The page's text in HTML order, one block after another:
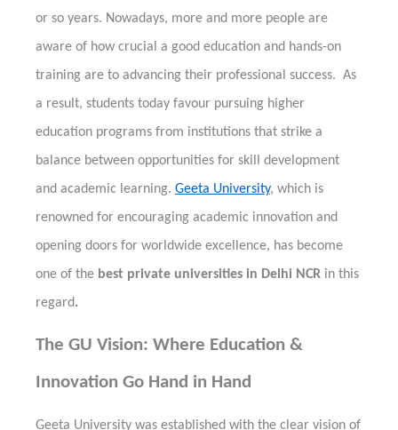
or so years. Nowadays, more and more people are
aware of how crucial a good education and hands-on
training are to advancing their professional success. As
a result, students today favour pursuing higher
education programs from institutions that strike a
balance between opportunities for skill development
and academic learning. Geeta University, which is
renowned for encouraging academic innovation and
opening doors for worldwide excellence, has become
one of the best private universities in Delhi NCR in this
regard.
The GU Vision: Where Education &
Innovation Go Hand in Hand
Geeta University was established with the clear vision of